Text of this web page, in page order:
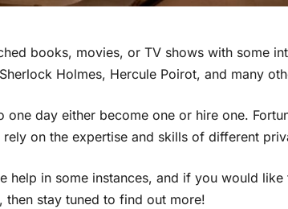
books, movies, or TV shows with some
Holmes, Hercule Poirot, and many
one day either become one or hire one.
on the expertise and skills of different
help in some instances, and if you would
stay tuned to find out more!